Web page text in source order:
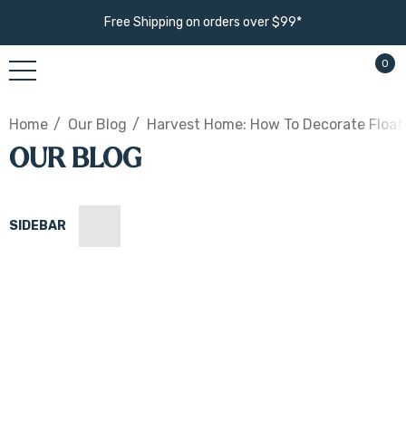
Free Shipping on orders over $99*
0
Home Our Blog Harvest Home: How To Decorate
OUR BLOG
SIDEBAR